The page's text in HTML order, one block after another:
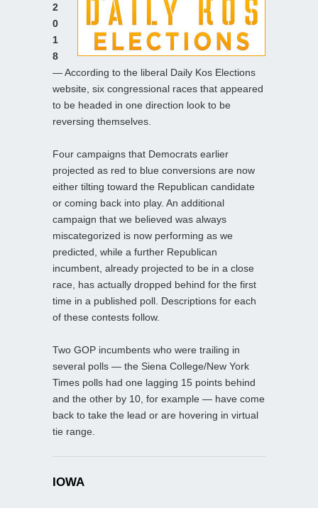
2
0
1
8
— According to the liberal Daily Kos Elections
website, six congressional races that appeared
to be headed in one direction look to be
reversing themselves.
Four campaigns that Democrats earlier
projected as red to blue conversions are now
either tilting toward the Republican candidate
or coming back into play. An additional
campaign that we believed was always
miscategorized is now performing as we
predicted, while a further Republican
incumbent, already projected to be in a close
race, has actually dropped behind for the first
time in a published poll. Descriptions for each
of these contests follow.
Two GOP incumbents who were trailing in
several polls — the Siena College/New York
Times polls had one lagging 15 points behind
and the other by 10, for example — have come
back to take the lead or are hovering in virtual
tie range.
IOWA